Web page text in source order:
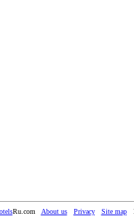
Ru.com About us Privacy Site map